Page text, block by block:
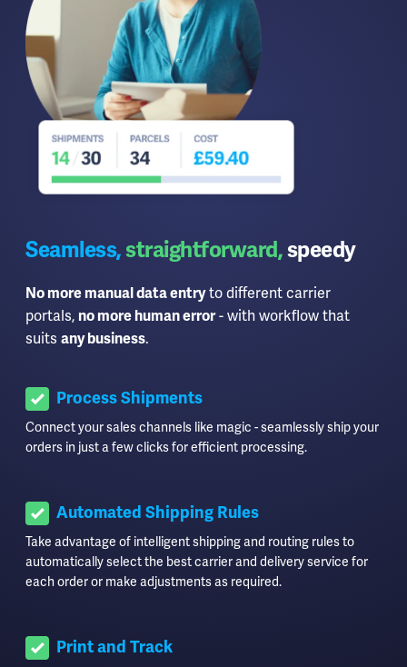
Seamless,straightforward,speedy
No more manual data entryto different carrier
portals, no more human error- with workflow that
suits any business.
Process Shipments
Connect your sales channels like magic - seamlessly ship your
orders in just a few clicks for efficient processing.
Automated Shipping Rules
Take advantage of intelligent shipping and routing rules to
automatically select the best carrier and delivery service for
each order or make adjustments as required.
Print and Track